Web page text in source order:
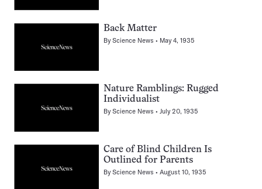
Back Matter
ByScience News May 4, 1935
Nature Ramblings: Rugged
Individualist
ByScience News July 20, 1935
Care of Blind Children Is
Outlined for Parents
ByScience News August 10, 1935